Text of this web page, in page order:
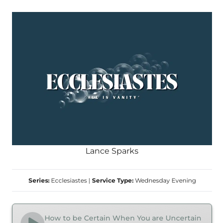
Lance Sparks
Series: Ecclesiastes| Service Type: Wednesday Evening
How to be Certain When You are Uncertain